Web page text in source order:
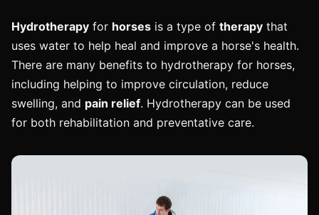
Hydrotherapy for horses is a type of therapy that
uses water to help heal and improve a horse's health.
There are many benefits to hydrotherapy for horses,
including helping to improve circulation, reduce
swelling, and pain relief. Hydrotherapy can be used
for both rehabilitation and preventative care.